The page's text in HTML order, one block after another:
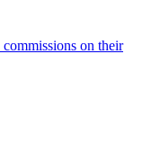
on their